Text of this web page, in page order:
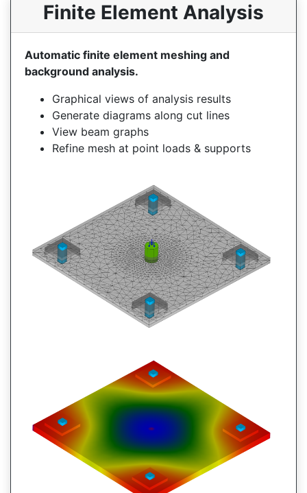
Finite Element Analysis
Automatic finite element meshing and
background analysis.
Graphical views of analysis results
Generate diagrams along cut lines
View beam graphs
Refine mesh at point loads & supports